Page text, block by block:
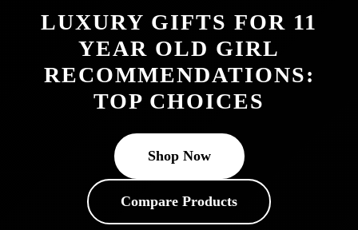
LUXURY GIFTS FOR 11
YEAR OLD GIRL
RECOMMENDATIONS:
TOP CHOICES
Shop Now
Compare Products